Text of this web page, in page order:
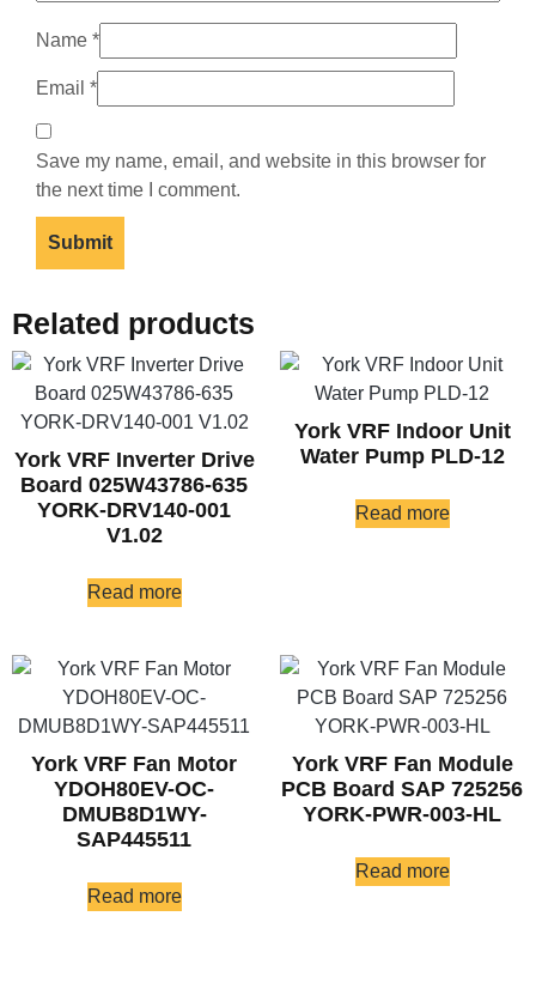
Name *
Email *
Save my name, email, and website in this browser for
the next time I comment.
Related products
York VRF Inverter Drive
Board 025W43786-635
YORK-DRV140-001
V1.02
Read more
York VRF Indoor Unit
Water Pump PLD-12
Read more
York VRF Fan Motor
YDOH80EV-OC-
DMUB8D1WY-
SAP445511
Read more
York VRF Fan Module
PCB Board SAP 725256
YORK-PWR-003-HL
Read more